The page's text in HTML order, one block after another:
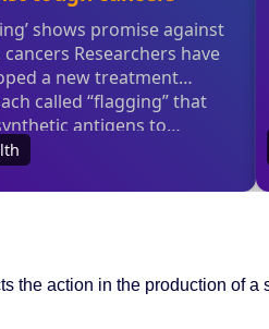
the action in the production of a